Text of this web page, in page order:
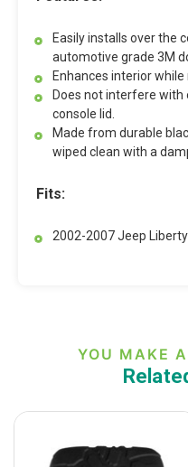
Easily installs over the
automotive grade 3M
Enhances interior
Does not interfere with
console lid.
Made from durable
wiped clean with a
Fits:
2002-2007 Jeep
YOU MAKE